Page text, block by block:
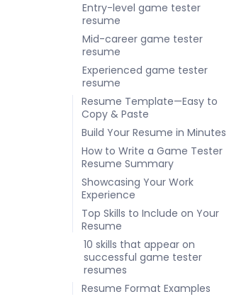
Entry-level game tester
resume
Mid-career game tester
resume
Experienced game tester
resume
Resume Template—Easy to
Copy & Paste
Build Your Resume in Minutes
How to Write a Game Tester
Resume Summary
Showcasing Your Work
Experience
Top Skills to Include on Your
Resume
10 skills that appear on
successful game tester
resumes
Resume Format Examples